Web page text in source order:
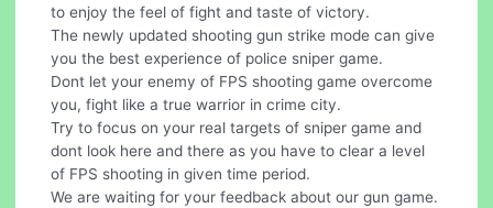
to enjoy the feel of fight and taste of victory.
The newly updated shooting gun strike mode can give
you the best experience of police sniper game.
Dont let your enemy of FPS shooting game overcome
you, fight like a true warrior in crime city.
Try to focus on your real targets of sniper game and
dont look here and there as you have to clear a level
of FPS shooting in given time period.
We are waiting for your feedback about our gun game.